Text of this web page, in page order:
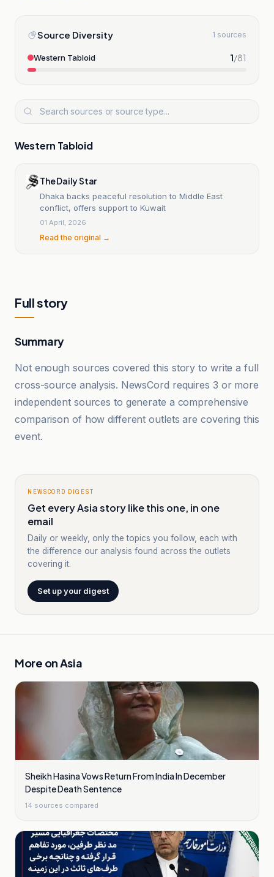
Source Diversity 1 sources
Western Tabloid 1/81
Western Tabloid
The Daily Star
Dhaka backs peaceful resolution to Middle East
conflict, offers support to Kuwait
01 April, 2026
Read the original →
Full story
Summary
Not enough sources covered this story to write a full
cross-source analysis. NewsCord requires 3 or more
independent sources to generate a comprehensive
comparison of how different outlets are covering this
event.
NEWSCORD DIGEST
Get every Asia story like this one, in one
email
Daily or weekly, only the topics you follow, each with
the difference our analysis found across the outlets
covering it.
Set up your digest
More onAsia
Sheikh Hasina Vows Return From India In December
Despite Death Sentence
14 sources compared